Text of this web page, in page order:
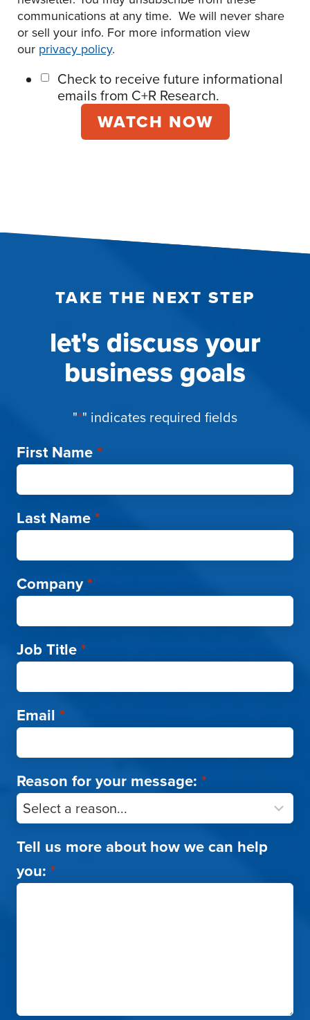
communications at any time. We will never share
or sell your info. For more information view
our privacy policy.
Check to receive future informational
emails from C+R Research.
TAKE THE NEXT STEP
let's discuss your
business goals
"*" indicates required fields
First Name*
Last Name*
Company*
Job Title*
Email *
Reason for your message: *
Tell us more about how we can help
you: *